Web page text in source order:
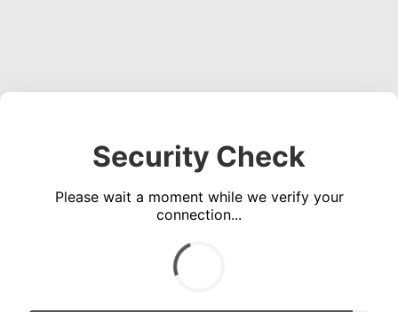
Security Check
Please wait a moment while we verify your
connection...